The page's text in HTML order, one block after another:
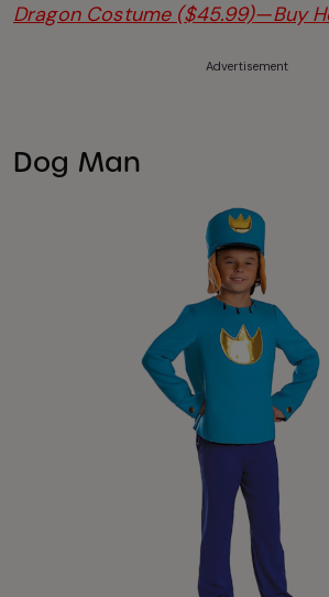
Dragon Costume ($45.99)—Buy
Advertisement
Dog Man